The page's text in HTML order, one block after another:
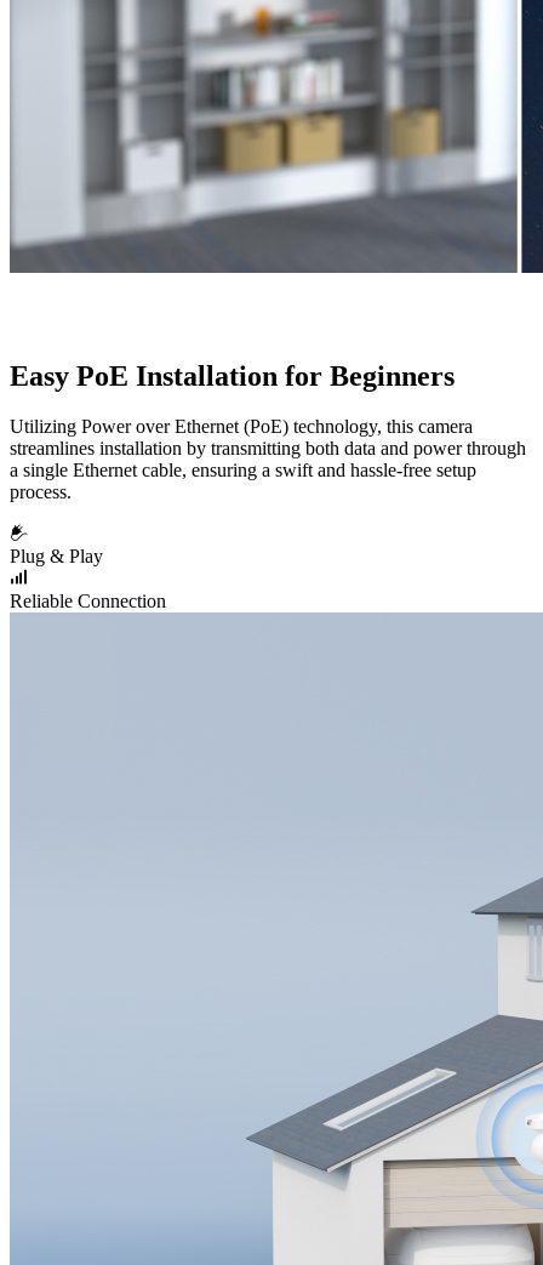
Easy PoE Installation for Beginners
Utilizing Power over Ethernet (PoE) technology, this camera
streamlines installation by transmitting both data and power through
a single Ethernet cable, ensuring a swift and hassle-free setup
process.
Plug & Play
Reliable Connection